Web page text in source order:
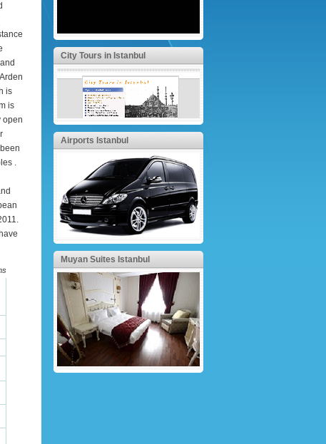
is
is
open
.
City Tours in Istanbul
Airports Istanbul
Muyan Suites Istanbul